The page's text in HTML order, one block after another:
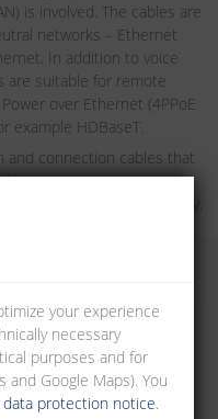
is involved. The cables are
networks – Ethernet
In addition to voice
are suitable for remote
over Ethernet (4PPoE
example HDBaseT.
and connection cables that
the common connection
operational safety.
your experience
necessary
purposes and for
and Google Maps). You
data protection notice.